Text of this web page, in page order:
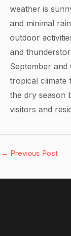
weather is
and minimal
outdoor
and
September and
tropical climate
the dry season
visitors and
← Previous Post